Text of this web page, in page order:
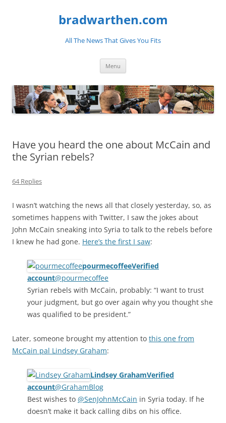
bradwarthen.com
All The News That Gives You Fits
Menu
Have you heard the one about McCain and
the Syrian rebels?
64 Replies
I wasn’t watching the news all that closely yesterday, so, as
sometimes happens with Twitter, I saw the jokes about
John McCain sneaking into Syria to talk to the rebels before
I knew he had gone. Here’s the first I saw:
pourmecoffeeVerified
account‏@pourmecoffee
Syrian rebels with McCain, probably: “I want to trust
your judgment, but go over again why you thought she
was qualified to be president.”
Later, someone brought my attention to this one from
McCain pal Lindsey Graham:
Lindsey GrahamVerified
account‏@GrahamBlog
Best wishes to @SenJohnMcCain in Syria today. If he
doesn’t make it back calling dibs on his office.